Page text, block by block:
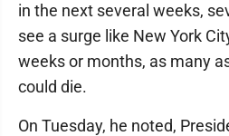
in the next several weeks,
see a surge like New York
weeks or months, as many
could die.
On Tuesday, he noted,